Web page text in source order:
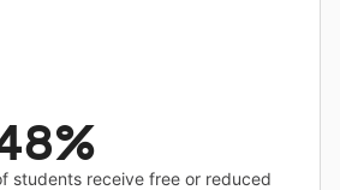
students receive free or reduced